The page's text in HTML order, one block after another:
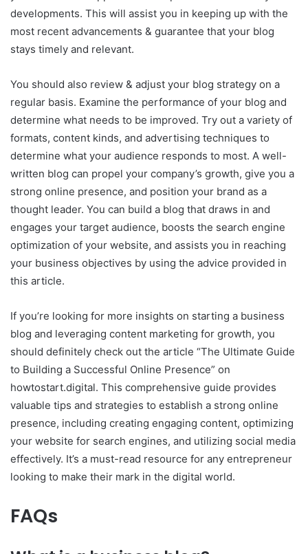
developments. This will assist you in keeping up with the
most recent advancements & guarantee that your blog
stays timely and relevant.
You should also review & adjust your blog strategy on a
regular basis. Examine the performance of your blog and
determine what needs to be improved. Try out a variety of
formats, content kinds, and advertising techniques to
determine what your audience responds to most. A well-
written blog can propel your company’s growth, give you a
strong online presence, and position your brand as a
thought leader. You can build a blog that draws in and
engages your target audience, boosts the search engine
optimization of your website, and assists you in reaching
your business objectives by using the advice provided in
this article.
If you’re looking for more insights on starting a business
blog and leveraging content marketing for growth, you
should definitely check out the article “The Ultimate Guide
to Building a Successful Online Presence” on
howtostart.digital. This comprehensive guide provides
valuable tips and strategies to establish a strong online
presence, including creating engaging content, optimizing
your website for search engines, and utilizing social media
effectively. It’s a must-read resource for any entrepreneur
looking to make their mark in the digital world.
FAQs